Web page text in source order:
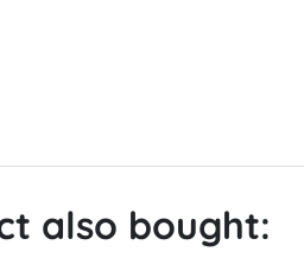
also bought: